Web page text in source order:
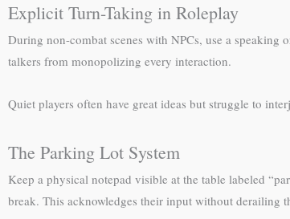
Explicit Turn-Taking in Roleplay
During non-combat scenes with NPCs, use a speaking
talkers from monopolizing every interaction.
Quiet players often have great ideas but struggle to
The Parking Lot System
Keep a physical notepad visible at the table labeled
break. This acknowledges their input without derailing